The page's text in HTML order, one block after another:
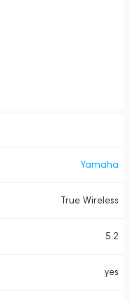
Yamaha
True Wireless
5.2
yes